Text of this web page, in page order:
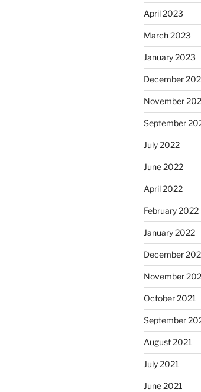
April 2023
March 2023
January 2023
December
November
September
July 2022
June 2022
April 2022
February 2022
January 2022
December
November
October 2021
September
August 2021
July 2021
June 2021